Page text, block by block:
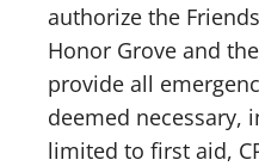
authorize the
Honor Grove and
provide all
deemed necessary,
limited to first aid,